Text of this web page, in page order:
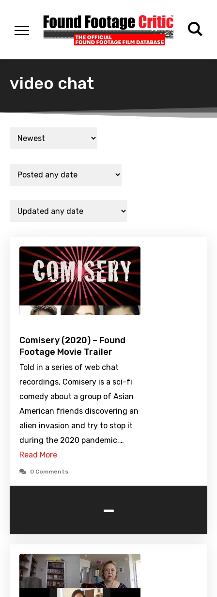
video chat
Comisery (2020) – Found
Footage Movie Trailer
Told in a series of web chat
recordings, Comisery is a sci-fi
comedy about a group of Asian
American friends discovering an
alien invasion and try to stop it
during the 2020 pandemic.…
Read More
0 Comments
-